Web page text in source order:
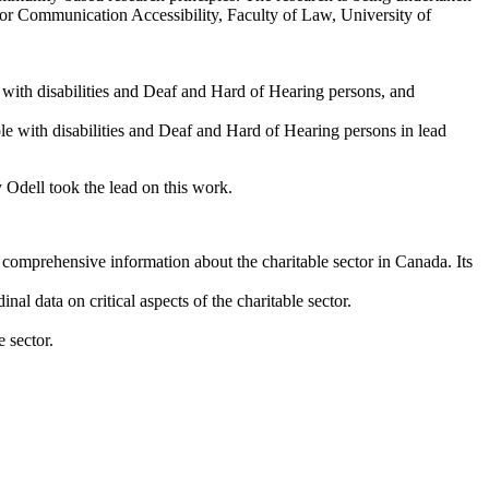
Communication Accessibility, Faculty of Law, University of
disabilities and Deaf and Hard of Hearing persons, and
with disabilities and Deaf and Hard of Hearing persons in lead
took the lead on this work.
information about the charitable sector in Canada. Its
data on critical aspects of the charitable sector.
sector.